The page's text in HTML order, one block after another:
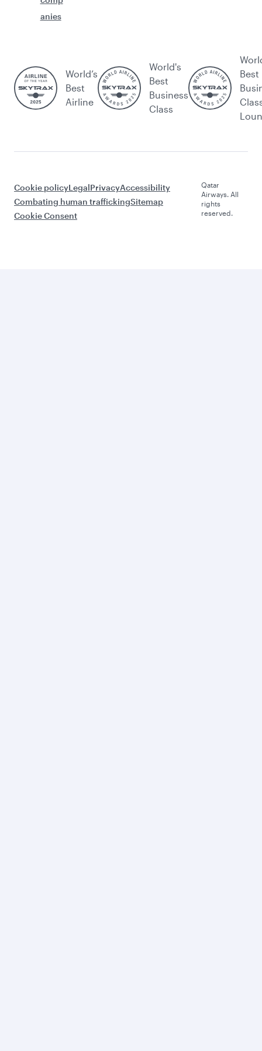
anies
World’s
Best
Airline
World's
Best
Business
Class
Best
Cookie policyLegalPrivacyAccessibility
Combating human traffickingSitemap
Cookie Consent
Qatar
Airways. All
rights
reserved.